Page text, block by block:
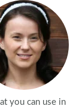
you can use in